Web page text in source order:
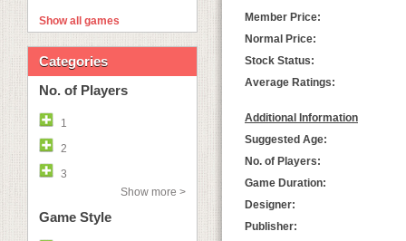
Show all games
Categories
No. of Players
1
2
3
Show more >
Game Style
Member Price:
Normal Price:
Stock Status:
Average Ratings:
Additional Information
Suggested Age:
No. of Players:
Game Duration:
Designer:
Publisher: